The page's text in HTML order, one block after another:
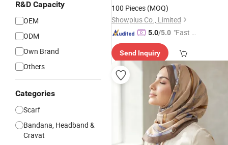
R&D Capacity
OEM
ODM
Own Brand
Others
Categories
Scarf
Bandana, Headband &
Cravat
100 Pieces (MOQ)
Showplus Co., Limited
5.0/5.0 "Fast Di
Send Inquiry